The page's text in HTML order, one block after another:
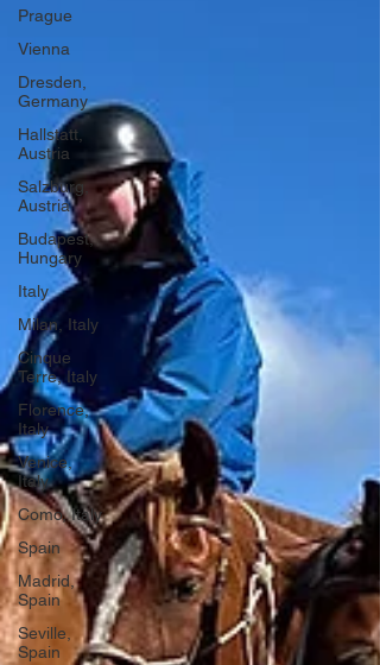
Prague
Vienna
Dresden,
Germany
Hallstatt,
Austria
Salzburg,
Austria
Budapest,
Hungary
Italy
Milan, Italy
Cinque
Terre, Italy
Florence,
Italy
Venice,
Italy
Como, Italy
Spain
Madrid,
Spain
Seville,
Spain